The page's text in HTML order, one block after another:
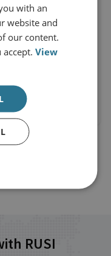
RUSI
with an
website and
our content.
accept.View